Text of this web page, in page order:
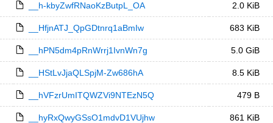
__h-kbyZwfRNaoKzButpL_OA 2.0 KiB
__HfjnATJ_QpGDtnrq1aBmIw 683 KiB
__hPN5dm4pRnWrrj1IvnWn7g 5.0 GiB
__HStLvJjaQLSpjM-Zw686hA 8.5 KiB
__hVFzrUmITQWZVi9NTEzN5Q 479 B
__hyRxQwyGSsO1mdvD1VUjhw 861 KiB